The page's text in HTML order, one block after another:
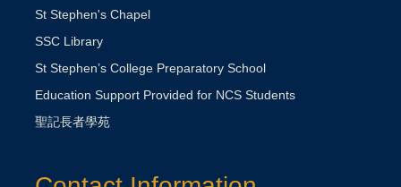
St Stephen's Chapel
SSC Library
St Stephen’s College Preparatory School
Education Support Provided for NCS Students
聖記長者學苑